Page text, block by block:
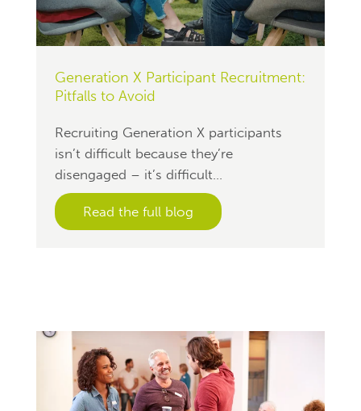
Generation X Participant Recruitment:
Pitfalls to Avoid
Recruiting Generation X participants
isn’t difficult because they’re
disengaged – it’s difficult...
Read the full blog